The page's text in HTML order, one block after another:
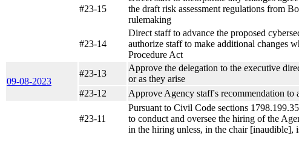
#23-15
the draft risk assessment regulations from
rulemaking
#23-14
Direct staff to advance the proposed
authorize staff to make additional changes
Procedure Act
09-08-2023
#23-13
Approve the delegation to the executive
or as they arise
#23-12
Approve Agency staff's recommendation
#23-11
Pursuant to Civil Code sections
to conduct and oversee the hiring of the
in the hiring unless, in the chair [inaudible],